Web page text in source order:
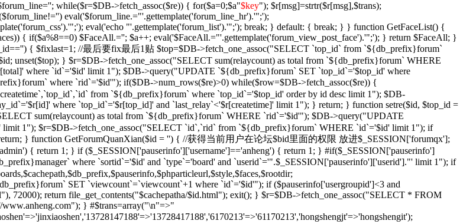
while($r=$DB->fetch_assoc($re)) { for($a=0;$a"$key"); $r[msg]=strtr($r[msg],$trans);
eval('$forum_line.="'.gettemplate('forum_line_hr').'";');
eval('echo "'.gettemplate('forum_list').'";'); break; } default: { break; } } function GetFaceList() {
{ if($a%8==0) $FaceAll.=''; $a++; eval('$FaceAll.="'.gettemplate('forum_view_post_face').'";'); } return $FaceAll; }
{ $fixlast=1; //最后要fix最后1贴 $top=$DB->fetch_one_assoc("SELECT `top_id` from `${db_prefix}forum`
unset($top); } $r=$DB->fetch_one_assoc("SELECT sum(relaycount) as total from `${db_prefix}forum` WHERE
where `id`='$id' limit 1"); $DB->query("UPDATE `${db_prefix}forum` SET `top_id`='$top_id' where
where `rid`='$id'"); if($DB->num_rows($re)>0) while($row=$DB->fetch_assoc($re)) {
from `${db_prefix}forum` where `top_id`='$top_id' order by id desc limit 1"); $DB-
where `top_id`='$r[top_id]' and `last_relay`<'$r[createtime]' limit 1"); } return; } function setre($id, $top_id =
sum(relaycount) as total from `${db_prefix}forum` WHERE `rid`='$id'"); $DB->query("UPDATE
1"); $r=$DB->fetch_one_assoc("SELECT `id`,`rid` from `${db_prefix}forum` WHERE `id`='$id' limit 1"); if
} function GetForumQuanXian($id = '') { //获得当前用户在论坛$bid里面的权限 放进$_SESSION['forumqx'];
{ return 1; } if ($_SESSION['pauserinfo']['username']=='anheng') { return 1; } #if($_SESSION['pauserinfo']
where `sortid`='$id' and `type`='board' and `userid`='".$_SESSION['pauserinfo']['userid']."' limit 1"); if
SET `viewcount`=`viewcount`+1 where `id`='$id'"); if ($pauserinfo['usergroupid']<3 and
72000); return file_get_contents("$cachepatha/$id.html"); exit(); } $r=$DB->fetch_one_assoc("SELECT * FROM
} #$trans=array("\n"=>"